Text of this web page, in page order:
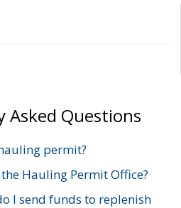
Asked Questions
permit?
Hauling Permit Office?
I send funds to replenish